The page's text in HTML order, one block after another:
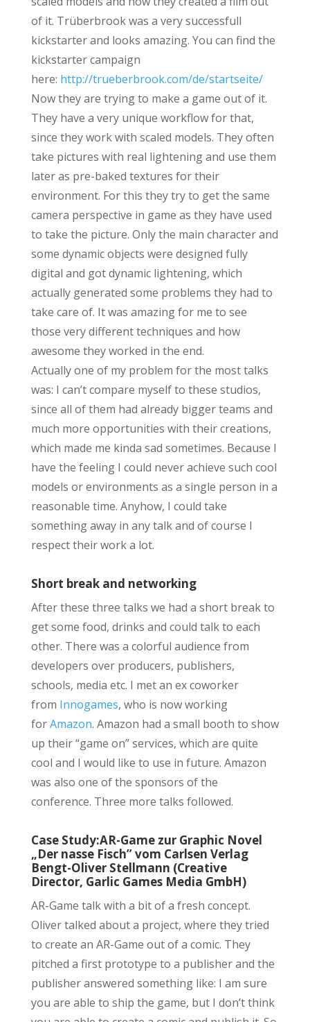
of it. Trüberbrook was a very successfull
kickstarter and looks amazing. You can find the
kickstarter campaign
here: http://trueberbrook.com/de/startseite/
Now they are trying to make a game out of it.
They have a very unique workflow for that,
since they work with scaled models. They often
take pictures with real lightening and use them
later as pre-baked textures for their
environment. For this they try to get the same
camera perspective in game as they have used
to take the picture. Only the main character and
some dynamic objects were designed fully
digital and got dynamic lightening, which
actually generated some problems they had to
take care of. It was amazing for me to see
those very different techniques and how
awesome they worked in the end.
Actually one of my problem for the most talks
was: I can’t compare myself to these studios,
since all of them had already bigger teams and
much more opportunities with their creations,
which made me kinda sad sometimes. Because I
have the feeling I could never achieve such cool
models or environments as a single person in a
reasonable time. Anyhow, I could take
something away in any talk and of course I
respect their work a lot.
Short break and networking
After these three talks we had a short break to
get some food, drinks and could talk to each
other. There was a colorful audience from
developers over producers, publishers,
schools, media etc. I met an ex coworker
from Innogames, who is now working
forAmazon. Amazon had a small booth to show
up their “game on” services, which are quite
cool and I would like to use in future. Amazon
was also one of the sponsors of the
conference. Three more talks followed.
Case Study:AR-Game zur Graphic Novel
„Der nasse Fisch” vom Carlsen Verlag
Bengt-Oliver Stellmann (Creative
Director, Garlic Games Media GmbH)
AR-Game talk with a bit of a fresh concept.
Oliver talked about a project, where they tried
to create an AR-Game out of a comic. They
pitched a first prototype to a publisher and the
publisher answered something like: I am sure
you are able to ship the game, but I don’t think